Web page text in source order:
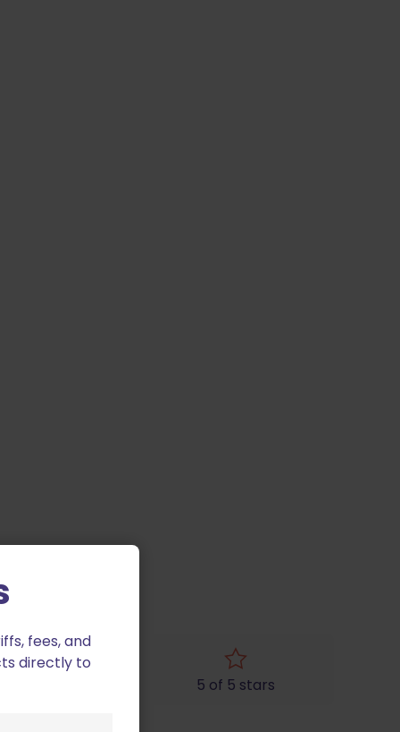
5 of 5 stars
fees, and
directly to